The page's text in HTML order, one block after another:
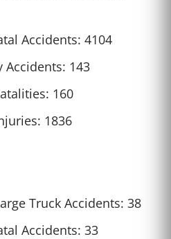
Accidents: 4104
143
160
1836
Truck Accidents: 38
Accidents: 33